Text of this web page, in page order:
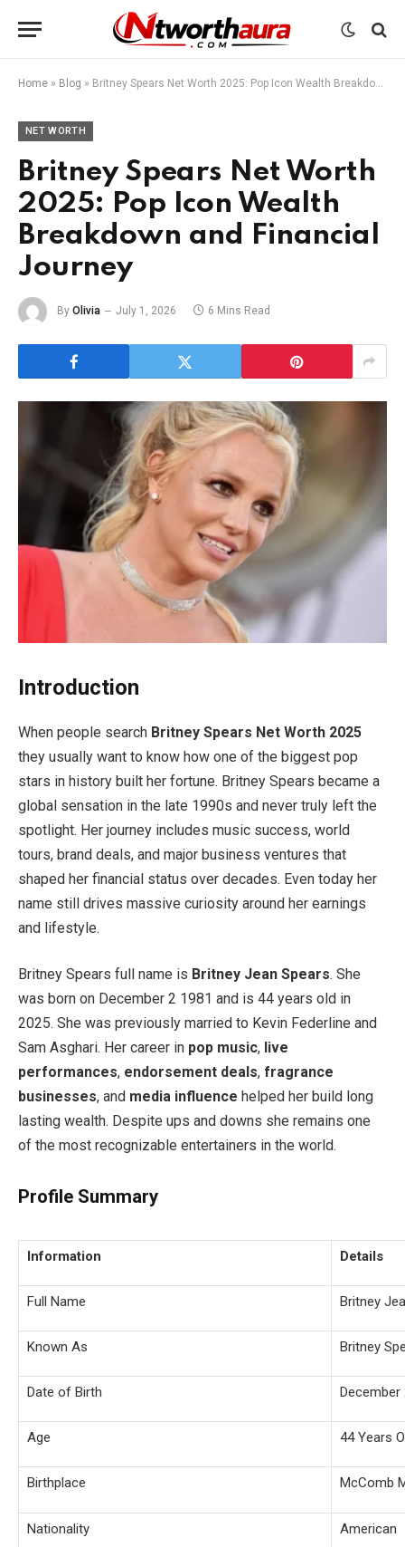
Home » Blog » Britney Spears Net Worth 2025: Pop Icon Wealth Breakdown and Financial Journey
NET WORTH
Britney Spears Net Worth
2025: Pop Icon Wealth
Breakdown and Financial
Journey
By Olivia July 1, 2026 6 Mins Read
Introduction
When people search Britney Spears Net Worth 2025
they usually want to know how one of the biggest pop
stars in history built her fortune. Britney Spears became a
global sensation in the late 1990s and never truly left the
spotlight. Her journey includes music success, world
tours, brand deals, and major business ventures that
shaped her financial status over decades. Even today her
name still drives massive curiosity around her earnings
and lifestyle.
Britney Spears full name is Britney Jean Spears. She
was born on December 2 1981 and is 44 years old in
2025. She was previously married to Kevin Federline and
Sam Asghari. Her career in pop music, live
performances, endorsement deals, fragrance
businesses, and media influence helped her build long
lasting wealth. Despite ups and downs she remains one
of the most recognizable entertainers in the world.
Profile Summary
Information Details
Full Name Britney
Known As Britney
Date of Birth December
Age 44 Years
Birthplace McComb
Nationality American